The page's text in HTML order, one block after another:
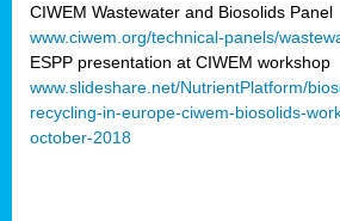
CIWEM Wastewater and Biosolids Panel
www.ciwem.org/technical-panels/
ESPP presentation at CIWEM workshop
www.slideshare.net/NutrientPlatform/
recycling-in-europe-ciwem-biosolids-
october-2018